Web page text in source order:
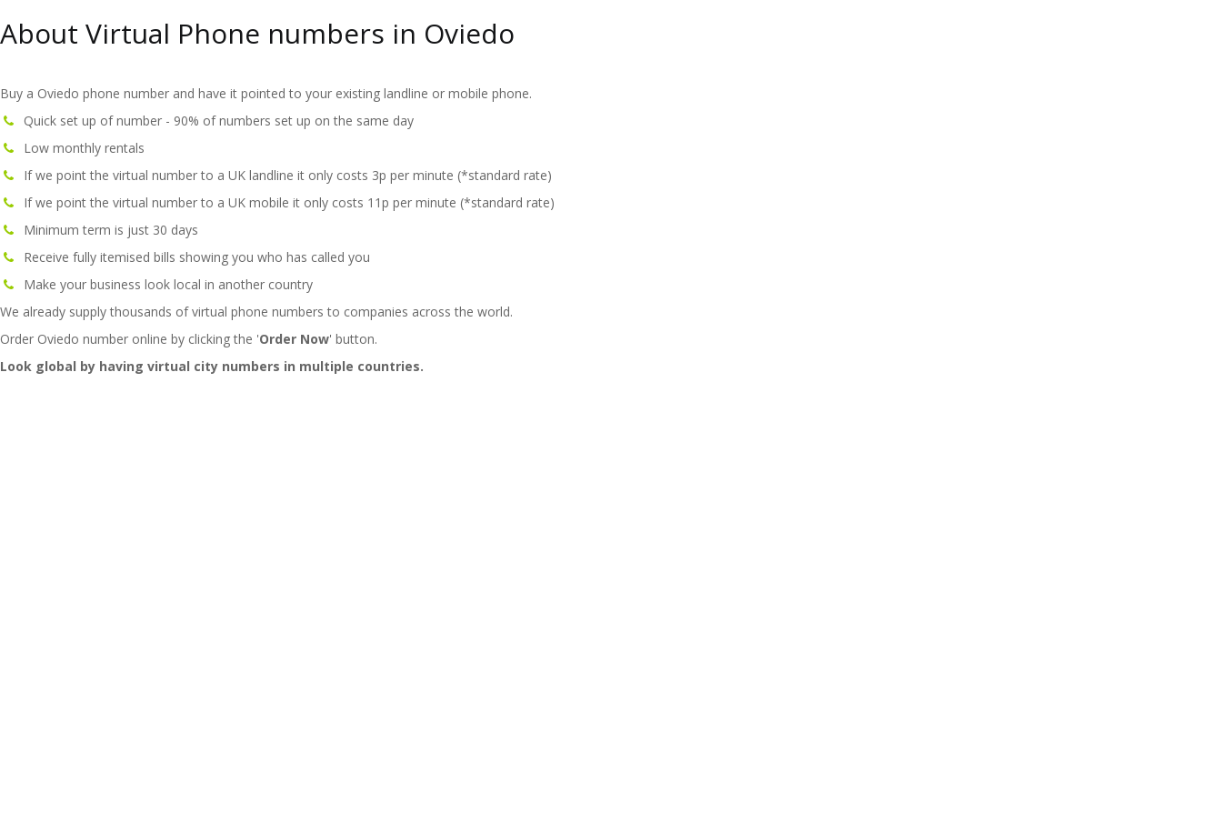
About Virtual Phone numbers in Oviedo
Buy a Oviedo phone number and have it pointed to your existing landline or mobile phone.
Quick set up of number - 90% of numbers set up on the same day
Low monthly rentals
If we point the virtual number to a UK landline it only costs 3p per minute (*standard rate)
If we point the virtual number to a UK mobile it only costs 11p per minute (*standard rate)
Minimum term is just 30 days
Receive fully itemised bills showing you who has called you
Make your business look local in another country
We already supply thousands of virtual phone numbers to companies across the world.
Order Oviedo number online by clicking the 'Order Now' button.
Look global by having virtual city numbers in multiple countries.